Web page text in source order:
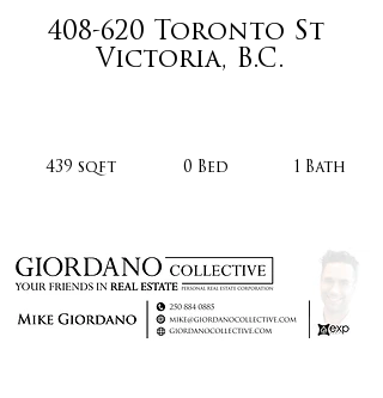
408-620 Toronto St
Victoria, B.C.
0 Bed 1 Bath
439 sqft